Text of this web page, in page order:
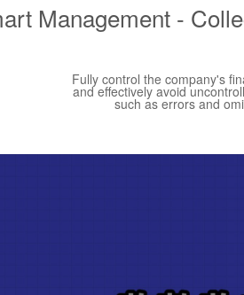
Management -
Fully control the company's
and effectively avoid
such as errors and